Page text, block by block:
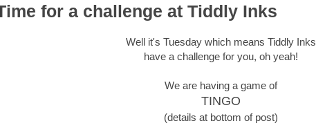
for a challenge at Tiddly Inks
Well it's Tuesday which means Tiddly Inks
have a challenge for you, oh yeah!
We are having a game of
TINGO
(details at bottom of post)